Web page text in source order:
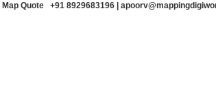
Quote +91 8929683196 |